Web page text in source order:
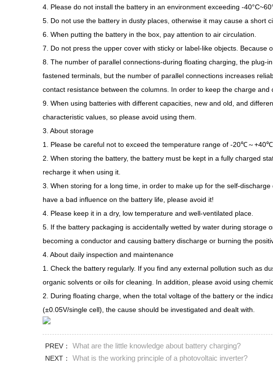
4. Please do not install the battery in an environment exceeding -
5. Do not use the battery in dusty places, otherwise it may cause a short
6. When putting the battery in the box, pay attention to air circulation.
7. Do not press the upper cover with sticky or label-like objects.
8. The number of parallel connections-during floating charging, the
fastened terminals, but the number of parallel connections increases
contact resistance between the columns. In order to keep the charge
9. When using batteries with different capacities, new and old, and
characteristic values, so please avoid using them.
3. About storage
1. Please be careful not to exceed the temperature range of -20℃～+40℃
2. When storing the battery, the battery must be kept in a fully charged
recharge it when using it.
3. When storing for a long time, in order to make up for the self-
have a bad influence on the battery life, please avoid it!
4. Please keep it in a dry, low temperature and well-ventilated place.
5. If the battery packaging is accidentally wetted by water during
becoming a conductor and causing battery discharge or burning the
4. About daily inspection and maintenance
1. Check the battery regularly. If you find any external pollution such as
organic solvents or oils for cleaning. In addition, please avoid using
2. During floating charge, when the total voltage of the battery or the
(±0.05V/single cell), the cause should be investigated and dealt with.
PREV： What are the little knowledge about battery charging?
NEXT： What is the working principle of a photovoltaic inverter?